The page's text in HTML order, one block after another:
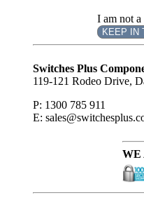
I am not a
KEEP IN
Subscribe
Switches Plus
119-121 Rodeo Drive,
P: 1300 785 911
E:
WE